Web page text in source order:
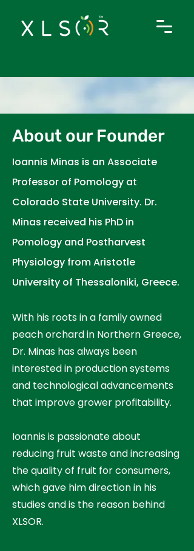
About our Founder
Ioannis Minas is an Associate
Professor of Pomology at
Colorado State University. Dr.
Minas received his PhD in
Pomology and Postharvest
Physiology from Aristotle
University of Thessaloniki, Greece.
With his roots in a family owned
peach orchard in Northern Greece,
Dr. Minas has always been
interested in production systems
and technological advancements
that improve grower profitability.
Ioannis is passionate about
reducing fruit waste and increasing
the quality of fruit for consumers,
which gave him direction in his
studies and is the reason behind
XLSOR.